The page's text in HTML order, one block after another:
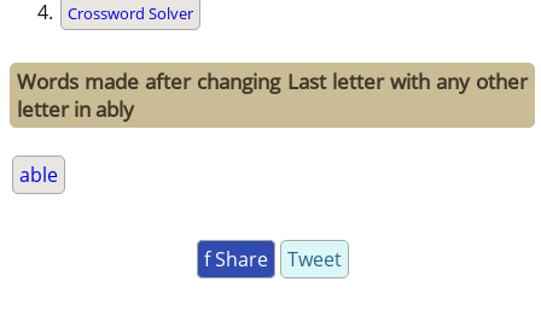
Crossword Solver
Words made after changing Last letter with any other
letter in ably
able
f Share Tweet